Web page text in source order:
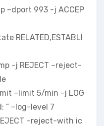
–dport 993 -j ACCEP
RELATED,ESTABLI
-j REJECT –reject-
–limit 5/min -j LOG
” –log-level 7
–reject-with ic